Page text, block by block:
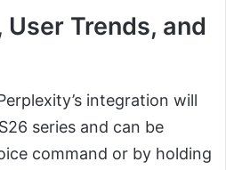
Trends, and
integration will
series and can be
command or by holding